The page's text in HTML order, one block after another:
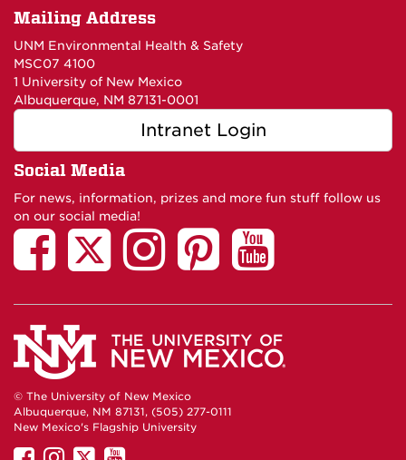
Mailing Address
UNM Environmental Health & Safety
MSC07 4100
1 University of New Mexico
Albuquerque, NM 87131-0001
Intranet Login
Social Media
For news, information, prizes and more fun stuff follow us
on our social media!
© The University of New Mexico
Albuquerque, NM 87131, (505) 277-0111
New Mexico's Flagship University